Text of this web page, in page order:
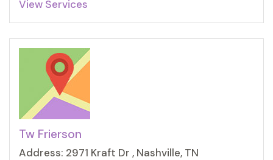
View Services
Tw Frierson
Address: 2971 Kraft Dr , Nashville, TN